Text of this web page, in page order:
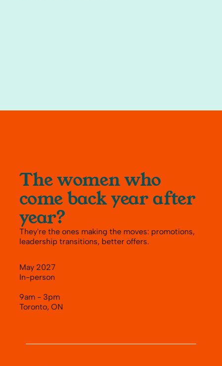
The women who
come back year after
year?
They're the ones making the moves: promotions,
leadership transitions, better offers.
May 2027
In-person
9am - 3pm
Toronto, ON